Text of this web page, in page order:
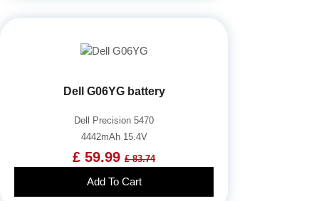
Dell G06YG battery
Dell Precision 5470
4442mAh 15.4V
£ 59.99 £ 83.74
Add To Cart